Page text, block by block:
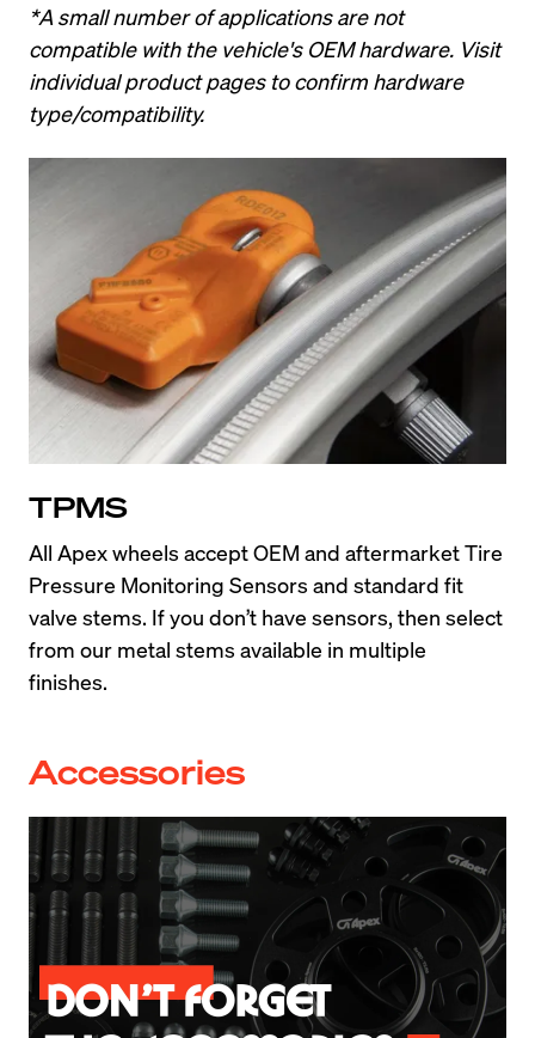
*A small number of applications are not
compatible with the vehicle's OEM hardware. Visit
individual product pages to confirm hardware
type/compatibility.
TPMS
All Apex wheels accept OEM and aftermarket Tire
Pressure Monitoring Sensors and standard fit
valve stems. If you don’t have sensors, then select
from our metal stems available in multiple
finishes.
Accessories